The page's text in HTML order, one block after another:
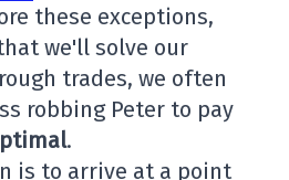
these exceptions,
we'll solve our
trades, we often
robbing Peter to pay
.
is to arrive at a point